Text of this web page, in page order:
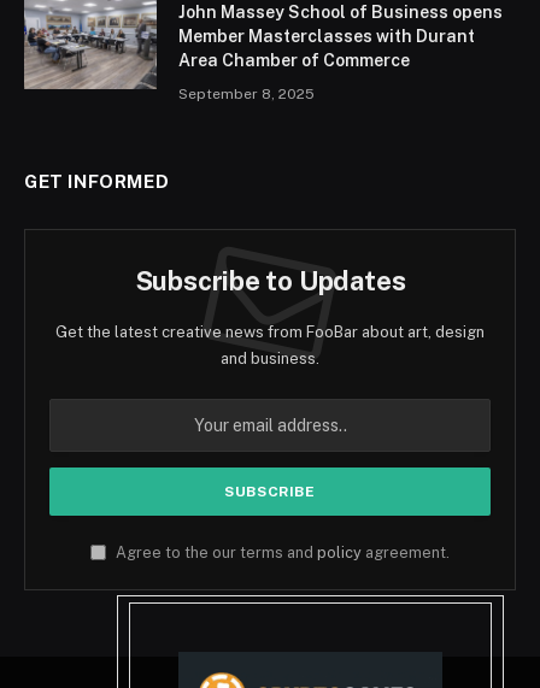
John Massey School of Business opens
Member Masterclasses with Durant
Area Chamber of Commerce
September 8, 2025
GET INFORMED
Subscribe to Updates
Get the latest creative news from FooBar about art, design
and business.
Agree to the our terms and policy agreement.